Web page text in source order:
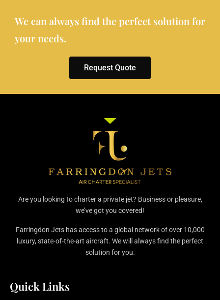
We can always find the perfect solution for
your needs.
Request Quote
Are you looking to charter a private jet? Business or pleasure,
we’ve got you covered!
Farringdon Jets has access to a global network of over 10,000
luxury, state-of-the-art aircraft. We will always find the perfect
solution for you.
Quick Links